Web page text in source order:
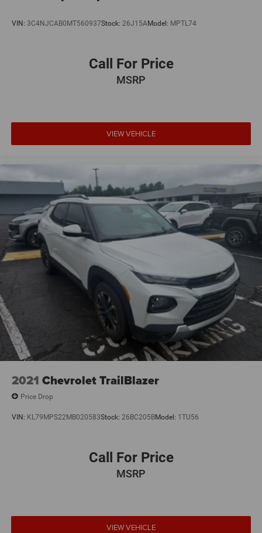
VIN: 3C4NJCAB0MT560937Stock: 26J15AModel: MPTL74
Call For Price
MSRP
VIEW VEHICLE
2021 Chevrolet TrailBlazer
Price Drop
VIN: KL79MPS22MB020583Stock: 26BC205BModel: 1TU56
Call For Price
MSRP
VIEW VEHICLE